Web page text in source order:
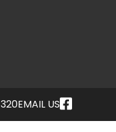
EMAIL US